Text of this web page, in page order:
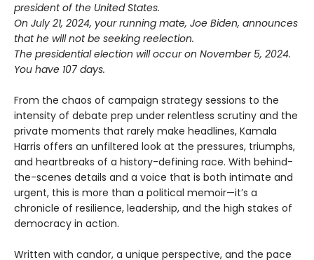
president of the United States.
On July 21, 2024, your running mate, Joe Biden, announces
that he will not be seeking reelection.
The presidential election will occur on November 5, 2024.
You have 107 days.
From the chaos of campaign strategy sessions to the
intensity of debate prep under relentless scrutiny and the
private moments that rarely make headlines, Kamala
Harris offers an unfiltered look at the pressures, triumphs,
and heartbreaks of a history-defining race. With behind-
the-scenes details and a voice that is both intimate and
urgent, this is more than a political memoir—it’s a
chronicle of resilience, leadership, and the high stakes of
democracy in action.
Written with candor, a unique perspective, and the pace